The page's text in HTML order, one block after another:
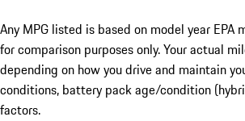
Any MPG listed is based on model year EPA
for comparison purposes only. Your actual
depending on how you drive and maintain
conditions, battery pack age/condition
factors.